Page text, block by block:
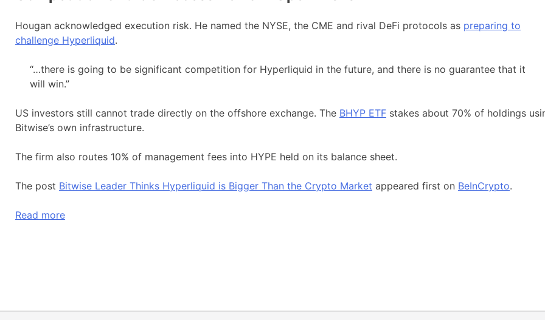
Hougan acknowledged execution risk. He named the NYSE, the CME and rival DeFi protocols as preparing to
challenge Hyperliquid.
“…there is going to be significant competition for Hyperliquid in the future, and there is no guarantee that it
will win.”
US investors still cannot trade directly on the offshore exchange. The BHYP ETF stakes about 70% of holdings
Bitwise’s own infrastructure.
The firm also routes 10% of management fees into HYPE held on its balance sheet.
The post Bitwise Leader Thinks Hyperliquid is Bigger Than the Crypto Market appeared first on BeInCrypto.
Read more